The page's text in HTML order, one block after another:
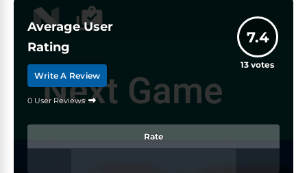
Average User
Rating
Write A Review
0 User Reviews
7.4
13 votes
Rate